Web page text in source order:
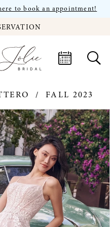
to book an appointment!
FALL 2023